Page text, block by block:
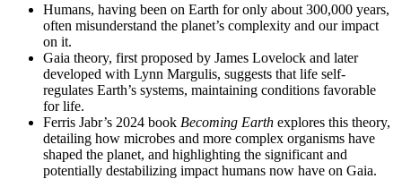
Humans, having been on Earth for only about 300,000 years,
often misunderstand the planet’s complexity and our impact
on it.
Gaia theory, first proposed by James Lovelock and later
developed with Lynn Margulis, suggests that life self-
regulates Earth’s systems, maintaining conditions favorable
for life.
Ferris Jabr’s 2024 book Becoming Earth explores this theory,
detailing how microbes and more complex organisms have
shaped the planet, and highlighting the significant and
potentially destabilizing impact humans now have on Gaia.